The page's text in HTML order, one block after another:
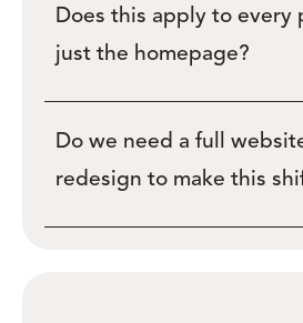
Does this apply to every
just the homepage?
Do we need a full
redesign to make this